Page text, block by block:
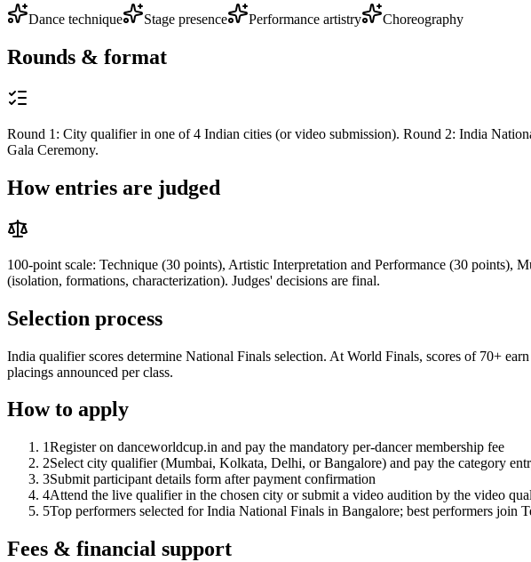
Dance technique Stage presence Performance artistry Choreography
Rounds & format
Round 1: City qualifier in one of 4 Indian cities (or video submission). Round 2: India
Gala Ceremony.
How entries are judged
100-point scale: Technique (30 points), Artistic Interpretation and Performance (30 points),
(isolation, formations, characterization). Judges' decisions are final.
Selection process
India qualifier scores determine National Finals selection. At World Finals, scores of 70+
placings announced per class.
How to apply
1Register on danceworldcup.in and pay the mandatory per-dancer membership fee
2Select city qualifier (Mumbai, Kolkata, Delhi, or Bangalore) and pay the category
3Submit participant details form after payment confirmation
4Attend the live qualifier in the chosen city or submit a video audition by the video
5Top performers selected for India National Finals in Bangalore; best performers join
Fees & financial support